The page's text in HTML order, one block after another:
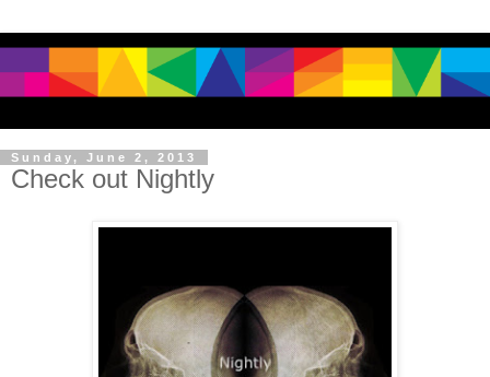
Sunday, June 2, 2013
Check out Nightly